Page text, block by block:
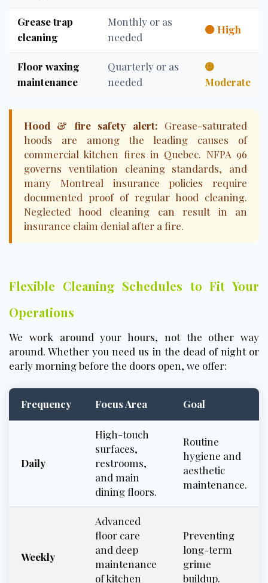
Grease trap
cleaning
Monthly or as
needed
🟠 High
Floor waxing
maintenance
Quarterly or as
needed
🟡
Moderate
Hood & fire safety alert: Grease-saturated
hoods are among the leading causes of
commercial kitchen fires in Quebec. NFPA 96
governs ventilation cleaning standards, and
many Montreal insurance policies require
documented proof of regular hood cleaning.
Neglected hood cleaning can result in an
insurance claim denial after a fire.
Flexible Cleaning Schedules to Fit Your
Operations
We work around your hours, not the other way
around. Whether you need us in the dead of night or
early morning before the doors open, we offer:
Frequency Focus Area Goal
Daily
High-touch
surfaces,
restrooms,
and main
dining floors.
Routine
hygiene and
aesthetic
maintenance.
Weekly
Advanced
floor care
and deep
maintenance
of kitchen
Preventing
long-term
grime
buildup.